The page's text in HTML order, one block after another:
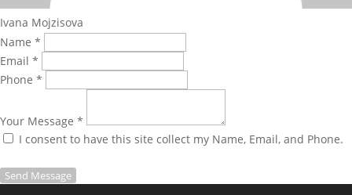
Ivana Mojzisova
Name *
Email *
Phone *
Your Message *
I consent to have this site collect my Name, Email, and Phone.
Send Message